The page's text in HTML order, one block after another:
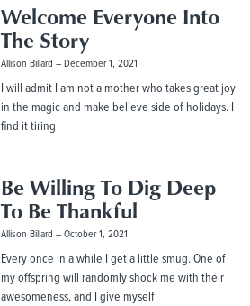
Welcome Everyone Into
The Story
Allison Billard December 1, 2021
I will admit I am not a mother who takes great joy
in the magic and make believe side of holidays. I
find it tiring
Be Willing To Dig Deep
To Be Thankful
Allison Billard October 1, 2021
Every once in a while I get a little smug. One of
my offspring will randomly shock me with their
awesomeness, and I give myself